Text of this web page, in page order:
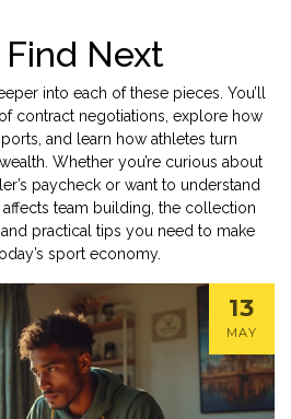
Find Next
into each of these pieces. You’ll
contract negotiations, explore how
and learn how athletes turn
Whether you’re curious about
paycheck or want to understand
affects team building, the collection
practical tips you need to make
sport economy.
13
MAY